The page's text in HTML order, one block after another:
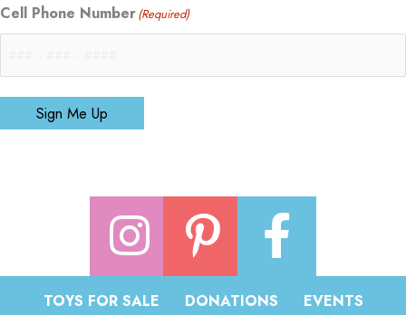
Cell Phone Number(Required)
Sign Me Up
TOYS FOR SALE DONATIONS
EVENTS